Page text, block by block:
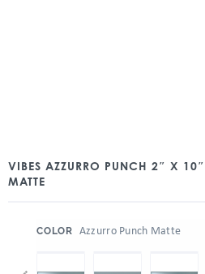
VIBES AZZURRO PUNCH 2″ X 10″
MATTE
COLOR Azzurro Punch Matte